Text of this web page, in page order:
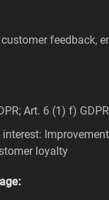
feedback,
Art. 6 (1) f) GDPR
loyalty